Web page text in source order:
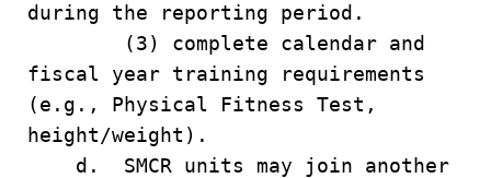
during the reporting period.
(3) complete calendar and
fiscal year training requirements
(e.g., Physical Fitness Test,
height/weight).
d. SMCR units may join another